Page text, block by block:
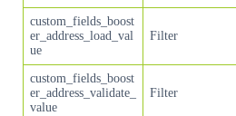
custom_fields_boost
er_address_load_val
ue
Filter
custom_fields_boost
er_address_validate_
value
Filter